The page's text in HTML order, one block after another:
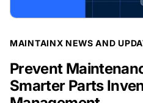
MAINTAINX NEWS AND
Prevent
Smarter Parts